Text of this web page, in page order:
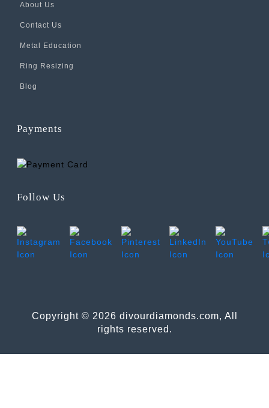
About Us
Contact Us
Metal Education
Ring Resizing
Blog
Payments
Follow Us
Copyright © 2026 divourdiamonds.com, All
rights reserved.